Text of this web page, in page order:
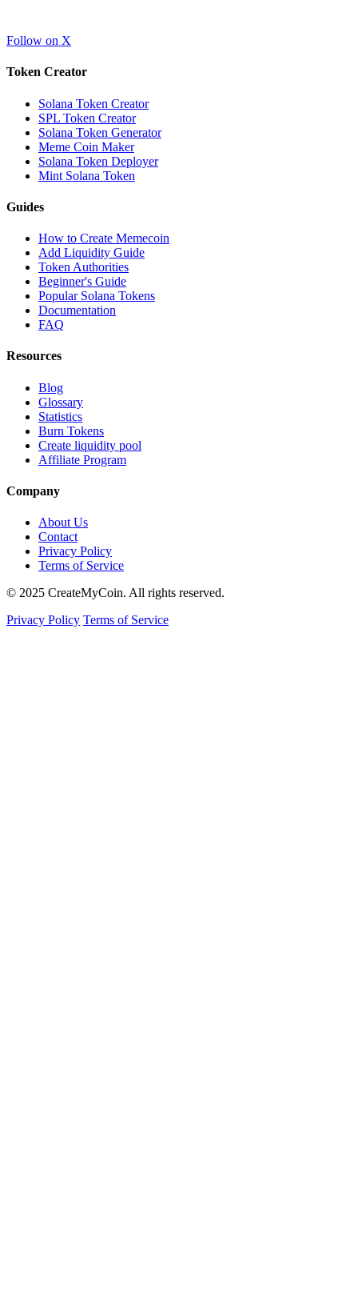
Follow on X
Token Creator
Solana Token Creator
SPL Token Creator
Solana Token Generator
Meme Coin Maker
Solana Token Deployer
Mint Solana Token
Guides
How to Create Memecoin
Add Liquidity Guide
Token Authorities
Beginner's Guide
Popular Solana Tokens
Documentation
FAQ
Resources
Blog
Glossary
Statistics
Burn Tokens
Create liquidity pool
Affiliate Program
Company
About Us
Contact
Privacy Policy
Terms of Service
© 2025 CreateMyCoin. All rights reserved.
Privacy Policy Terms of Service